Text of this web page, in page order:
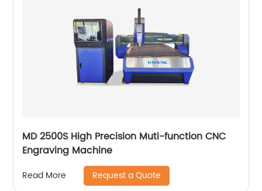
MD 2500S High Precision Muti-function CNC
Engraving Machine
Read More Request a Quote